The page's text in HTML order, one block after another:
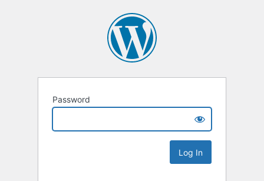
Password